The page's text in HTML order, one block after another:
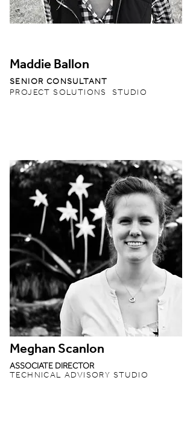
Maddie Ballon
SENIOR CONSULTANT
PROJECT SOLUTIONS STUDIO
Meghan Scanlon
ASSOCIATE DIRECTOR
TECHNICAL ADVISORY STUDIO